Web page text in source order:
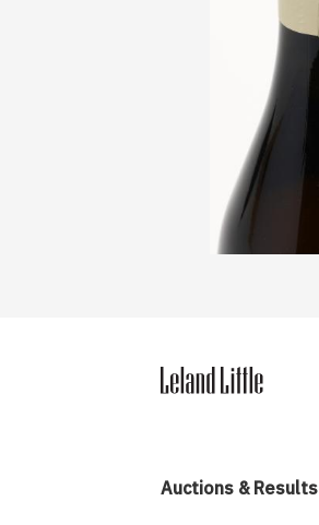
Auctions & Results